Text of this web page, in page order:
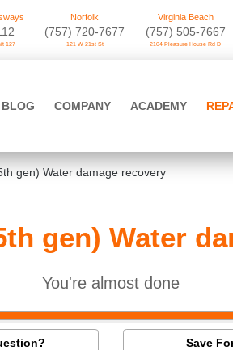
127
Norfolk
(757) 720-7677
121 W 21st St
Virginia Beach
(757) 505-7667
2104 Pleasure House Rd D
BLOG COMPANY ACADEMY
gen) Water damage recovery
gen) Water
You're almost done
Save